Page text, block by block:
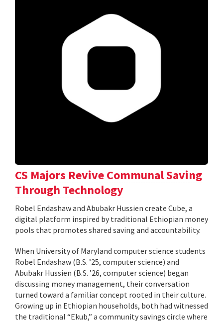
CS Majors Revive Communal Saving
Through Technology
Robel Endashaw and Abubakr Hussien create Cube, a
digital platform inspired by traditional Ethiopian money
pools that promotes shared saving and accountability.
When University of Maryland computer science students
Robel Endashaw (B.S. ’25, computer science) and
Abubakr Hussien (B.S. ’26, computer science) began
discussing money management, their conversation
turned toward a familiar concept rooted in their culture.
Growing up in Ethiopian households, both had witnessed
the traditional “Ekub,” a community savings circle where